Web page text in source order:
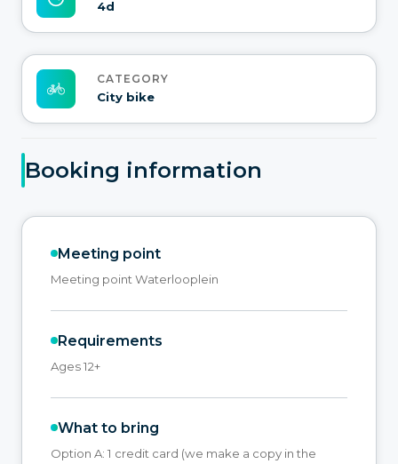
4d
CATEGORY
City bike
Booking information
Meeting point
Meeting point Waterlooplein
Requirements
Ages 12+
What to bring
Option A: 1 credit card (we make a copy in the